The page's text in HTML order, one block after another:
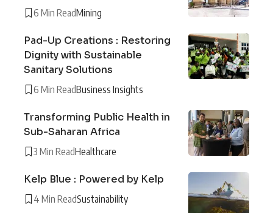
6 Min ReadMining
Pad-Up Creations : Restoring
Dignity with Sustainable
Sanitary Solutions
6 Min ReadBusiness Insights
Transforming Public Health in
Sub-Saharan Africa
3 Min ReadHealthcare
Kelp Blue : Powered by Kelp
4 Min ReadSustainability